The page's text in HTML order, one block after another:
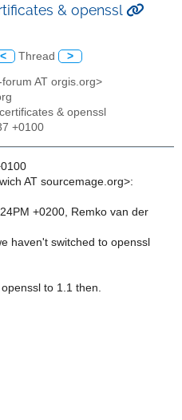
& openssl
< Thread >
AT orgis.org>
& openssl
+0100
AT sourcemage.org>:
+0200, Remko van der
haven't switched to openssl
to 1.1 then.